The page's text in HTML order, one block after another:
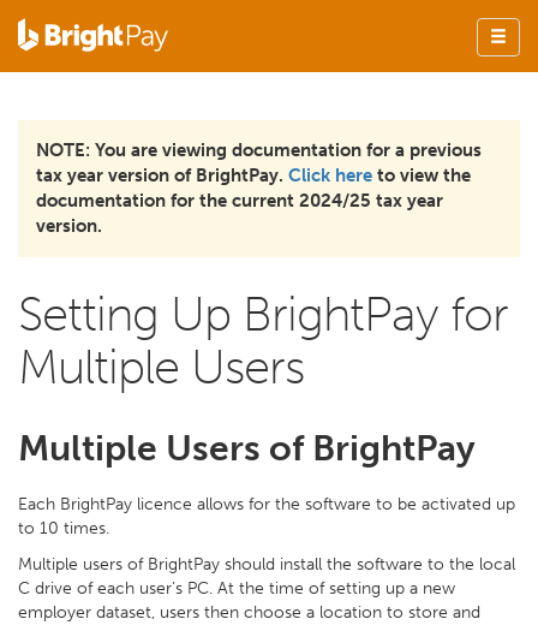
NOTE: You are viewing documentation for a previous
tax year version of BrightPay. Click here to view the
documentation for the current 2024/25 tax year
version.
Setting Up BrightPay for
Multiple Users
Multiple Users of BrightPay
Each BrightPay licence allows for the software to be activated up
to 10 times.
Multiple users of BrightPay should install the software to the local
C drive of each user’s PC. At the time of setting up a new
employer dataset, users then choose a location to store and